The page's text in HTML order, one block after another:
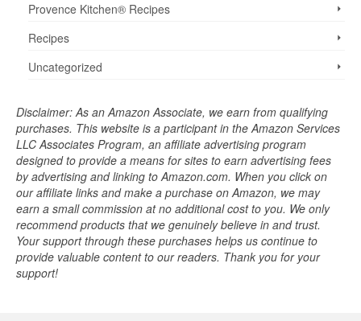
Provence Kitchen® Recipes
Recipes
Uncategorized
Disclaimer: As an Amazon Associate, we earn from qualifying
purchases. This website is a participant in the Amazon Services
LLC Associates Program, an affiliate advertising program
designed to provide a means for sites to earn advertising fees
by advertising and linking to Amazon.com. When you click on
our affiliate links and make a purchase on Amazon, we may
earn a small commission at no additional cost to you. We only
recommend products that we genuinely believe in and trust.
Your support through these purchases helps us continue to
provide valuable content to our readers. Thank you for your
support!